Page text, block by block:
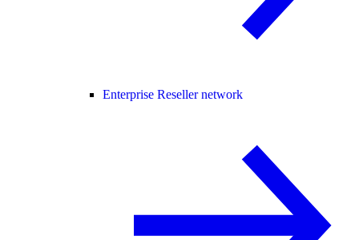
Enterprise Reseller network